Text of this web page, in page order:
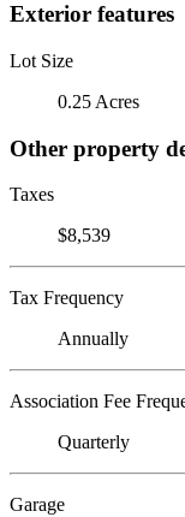
Exterior features
Lot Size
0.25 Acres
Other property
Taxes
$8,539
Tax Frequency
Annually
Association Fee
Quarterly
Garage